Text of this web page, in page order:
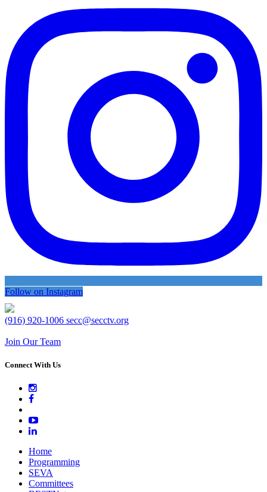
Follow on Instagram
(916) 920-1006 secc@secctv.org
Join Our Team
Connect With Us
Home
Programming
SEVA
Committees